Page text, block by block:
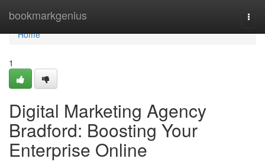
bookmarkgenius
Home
Home
1
Digital Marketing Agency
Bradford: Boosting Your
Enterprise Online